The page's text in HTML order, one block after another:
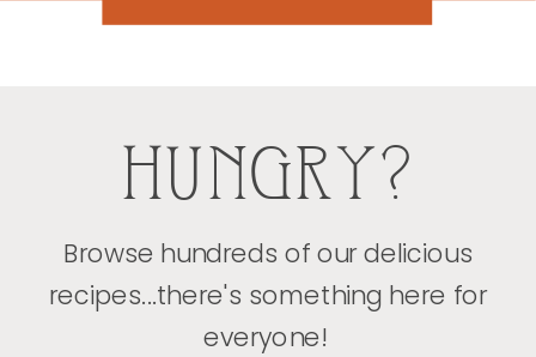
HUNGRY?
Browse hundreds of our delicious
recipes...there's something here for
everyone!